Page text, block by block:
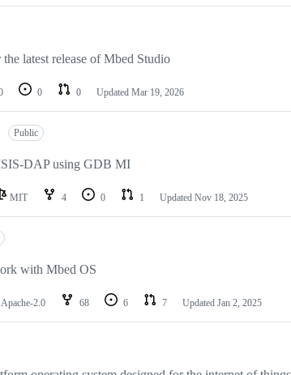
latest release of Mbed Studio
0 0 Updated Mar 19, 2026
Public
DAP using GDB MI
MIT 4 0 1 Updated Nov 18, 2025
with Mbed OS
Apache-2.0 68 6 7 Updated Jan 2, 2025